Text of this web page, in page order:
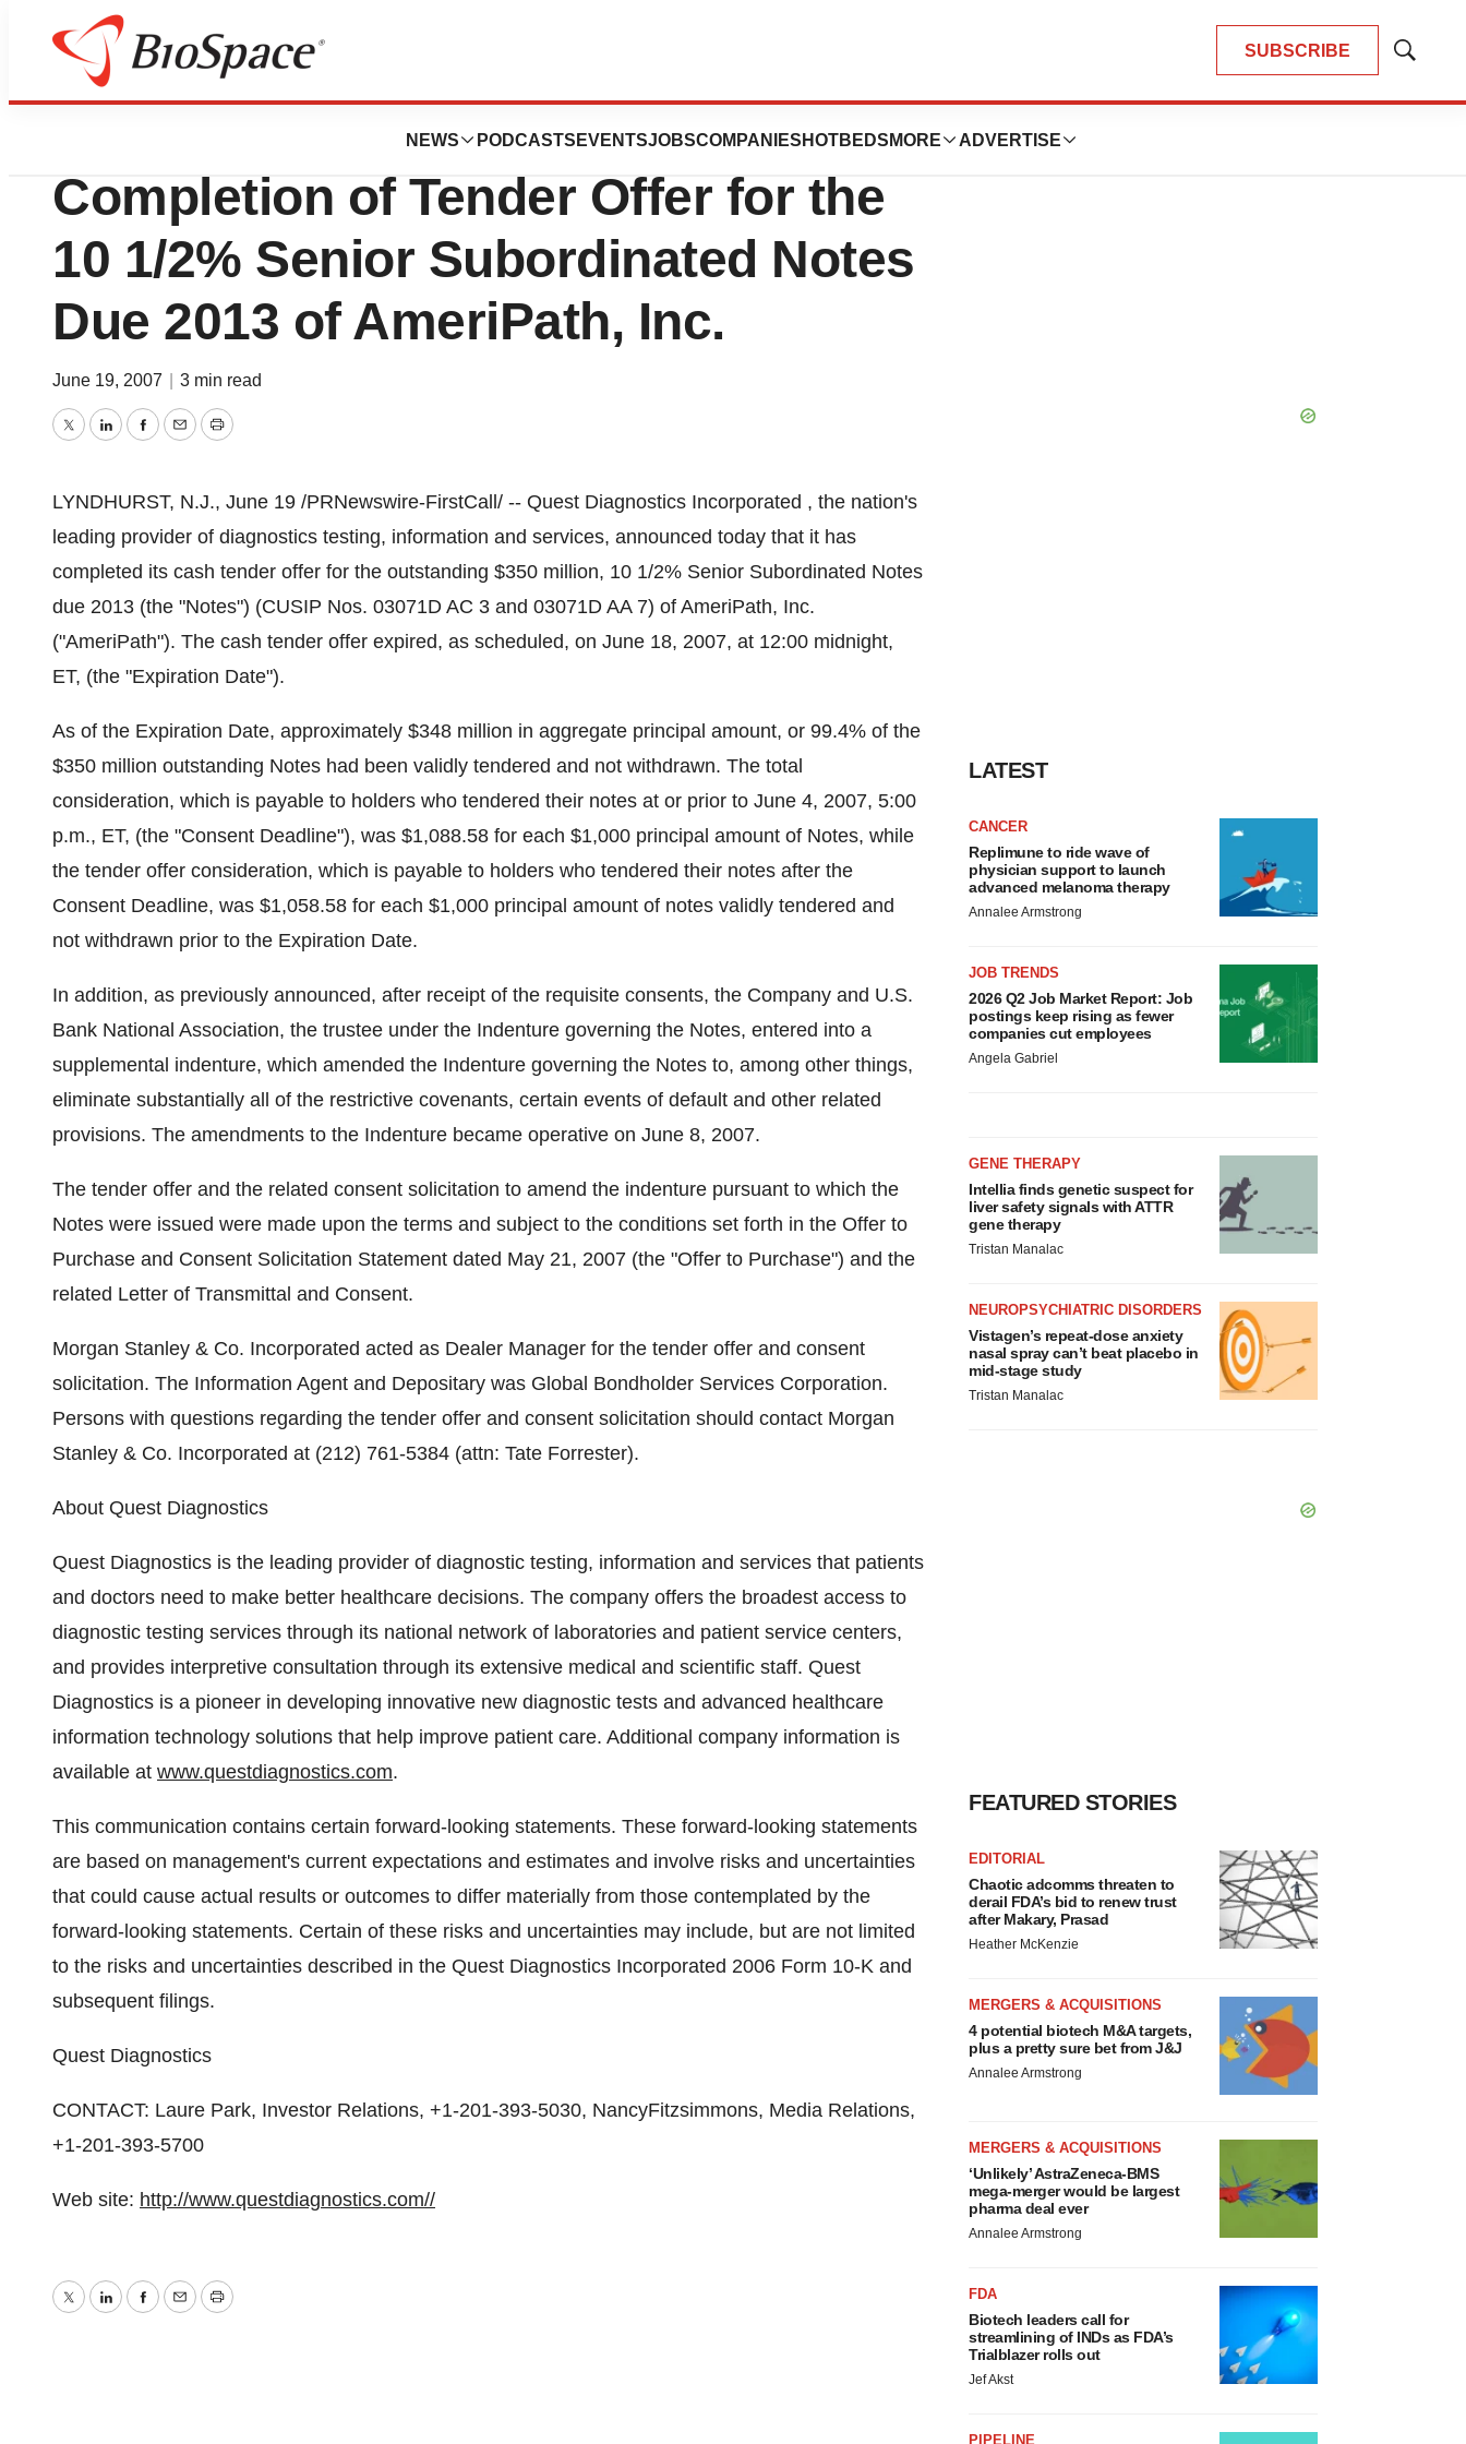
SUBSCRIBE
Show
NEWS PODCASTS EVENTSJOBSCOMPANIES HOTBEDS MORE ADVERTISE
Pharm Country
Quest Diagnostics Inc. Announces
Completion of Tender Offer for the
10 1/2% Senior Subordinated Notes
Due 2013 of AmeriPath, Inc.
June 19, 2007 3 min read
TwitterLinkedInFacebook
EmailPrint
LYNDHURST, N.J., June 19 /PRNewswire-FirstCall/ -- Quest Diagnostics Incorporated , the nation's
leading provider of diagnostics testing, information and services, announced today that it has
completed its cash tender offer for the outstanding $350 million, 10 1/2% Senior Subordinated Notes
due 2013 (the "Notes") (CUSIP Nos. 03071D AC 3 and 03071D AA 7) of AmeriPath, Inc.
("AmeriPath"). The cash tender offer expired, as scheduled, on June 18, 2007, at 12:00 midnight,
ET, (the "Expiration Date").
As of the Expiration Date, approximately $348 million in aggregate principal amount, or 99.4% of the
$350 million outstanding Notes had been validly tendered and not withdrawn. The total
consideration, which is payable to holders who tendered their notes at or prior to June 4, 2007, 5:00
p.m., ET, (the "Consent Deadline"), was $1,088.58 for each $1,000 principal amount of Notes, while
the tender offer consideration, which is payable to holders who tendered their notes after the
Consent Deadline, was $1,058.58 for each $1,000 principal amount of notes validly tendered and
not withdrawn prior to the Expiration Date.
In addition, as previously announced, after receipt of the requisite consents, the Company and U.S.
Bank National Association, the trustee under the Indenture governing the Notes, entered into a
supplemental indenture, which amended the Indenture governing the Notes to, among other things,
eliminate substantially all of the restrictive covenants, certain events of default and other related
provisions. The amendments to the Indenture became operative on June 8, 2007.
The tender offer and the related consent solicitation to amend the indenture pursuant to which the
Notes were issued were made upon the terms and subject to the conditions set forth in the Offer to
Purchase and Consent Solicitation Statement dated May 21, 2007 (the "Offer to Purchase") and the
related Letter of Transmittal and Consent.
Morgan Stanley & Co. Incorporated acted as Dealer Manager for the tender offer and consent
solicitation. The Information Agent and Depositary was Global Bondholder Services Corporation.
Persons with questions regarding the tender offer and consent solicitation should contact Morgan
Stanley & Co. Incorporated at (212) 761-5384 (attn: Tate Forrester).
About Quest Diagnostics
Quest Diagnostics is the leading provider of diagnostic testing, information and services that patients
and doctors need to make better healthcare decisions. The company offers the broadest access to
diagnostic testing services through its national network of laboratories and patient service centers,
and provides interpretive consultation through its extensive medical and scientific staff. Quest
Diagnostics is a pioneer in developing innovative new diagnostic tests and advanced healthcare
information technology solutions that help improve patient care. Additional company information is
available at www.questdiagnostics.com.
This communication contains certain forward-looking statements. These forward-looking statements
are based on management's current expectations and estimates and involve risks and uncertainties
that could cause actual results or outcomes to differ materially from those contemplated by the
forward-looking statements. Certain of these risks and uncertainties may include, but are not limited
to the risks and uncertainties described in the Quest Diagnostics Incorporated 2006 Form 10-K and
subsequent filings.
Quest Diagnostics
CONTACT: Laure Park, Investor Relations, +1-201-393-5030, NancyFitzsimmons, Media Relations,
+1-201-393-5700
Web site: http://www.questdiagnostics.com//
TwitterLinkedInFacebook
EmailPrint
LATEST
CANCER
Replimune to ride wave of
physician support to launch
advanced melanoma therapy
Annalee Armstrong
JOB TRENDS
2026 Q2 Job Market Report: Job
postings keep rising as fewer
companies cut employees
Angela Gabriel
GENE THERAPY
Intellia finds genetic suspect for
liver safety signals with ATTR
gene therapy
Tristan Manalac
NEUROPSYCHIATRIC DISORDERS
Vistagen’s repeat-dose anxiety
nasal spray can’t beat placebo in
mid-stage study
Tristan Manalac
FEATURED STORIES
EDITORIAL
Chaotic adcomms threaten to
derail FDA’s bid to renew trust
after Makary, Prasad
Heather McKenzie
MERGERS & ACQUISITIONS
4 potential biotech M&A targets,
plus a pretty sure bet from J&J
Annalee Armstrong
MERGERS & ACQUISITIONS
‘Unlikely’ AstraZeneca-BMS
mega-merger would be largest
pharma deal ever
Annalee Armstrong
FDA
Biotech leaders call for
streamlining of INDs as FDA’s
Trialblazer rolls out
Jef Akst
PIPELINE